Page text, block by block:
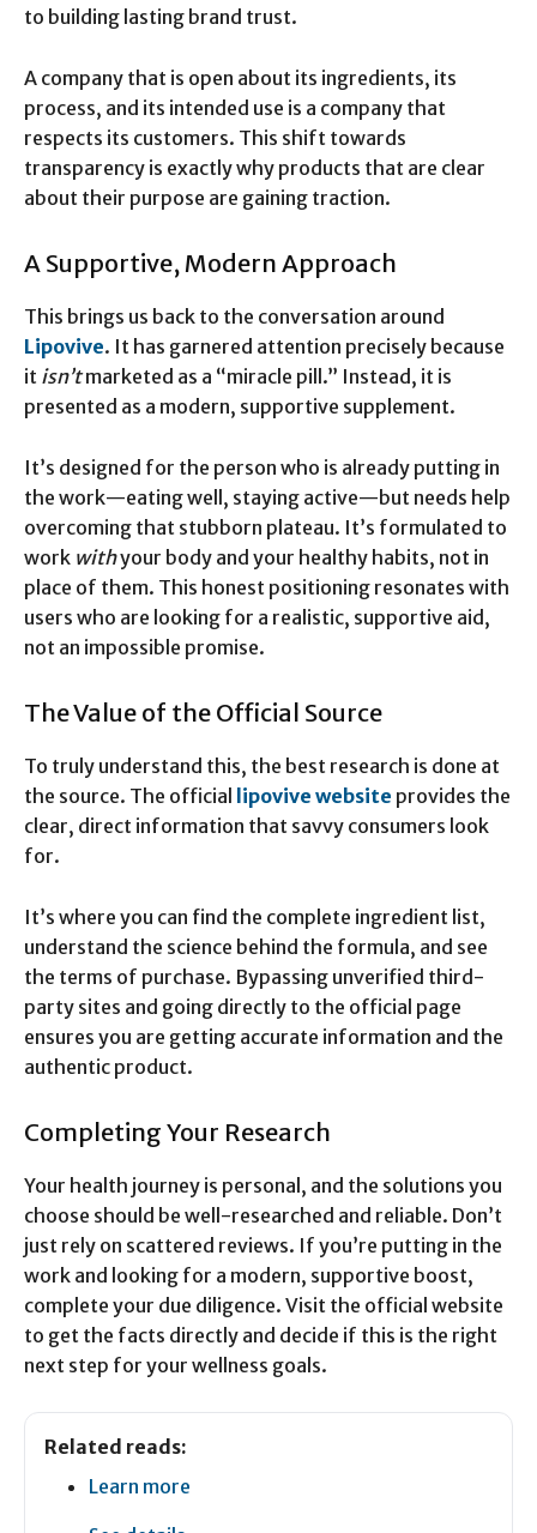
to building lasting brand trust.
A company that is open about its ingredients, its
process, and its intended use is a company that
respects its customers. This shift towards
transparency is exactly why products that are clear
about their purpose are gaining traction.
A Supportive, Modern Approach
This brings us back to the conversation around
Lipovive. It has garnered attention precisely because
it isn’tmarketed as a “miracle pill.” Instead, it is
presented as a modern, supportive supplement.
It’s designed for the person who is already putting in
the work—eating well, staying active—but needs help
overcoming that stubborn plateau. It’s formulated to
work withyour body and your healthy habits, not in
place of them. This honest positioning resonates with
users who are looking for a realistic, supportive aid,
not an impossible promise.
The Value of the Official Source
To truly understand this, the best research is done at
the source. The official lipovive website provides the
clear, direct information that savvy consumers look
for.
It’s where you can find the complete ingredient list,
understand the science behind the formula, and see
the terms of purchase. Bypassing unverified third-
party sites and going directly to the official page
ensures you are getting accurate information and the
authentic product.
Completing Your Research
Your health journey is personal, and the solutions you
choose should be well-researched and reliable. Don’t
just rely on scattered reviews. If you’re putting in the
work and looking for a modern, supportive boost,
complete your due diligence. Visit the official website
to get the facts directly and decide if this is the right
next step for your wellness goals.
Related reads:
Learn more